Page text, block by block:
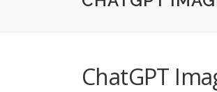
ChatGPT